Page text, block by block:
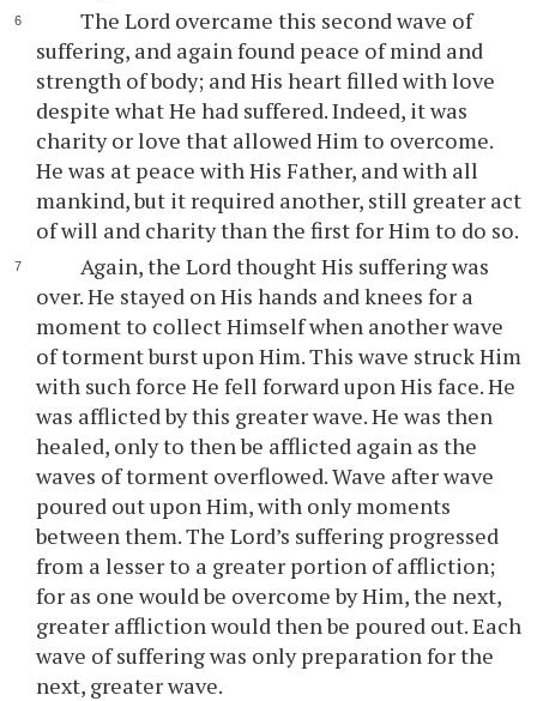
The Lord overcame this second wave of
suffering, and again found peace of mind and
strength of body; and His heart filled with love
despite what He had suffered. Indeed, it was
charity or love that allowed Him to overcome.
He was at peace with His Father, and with all
mankind, but it required another, still greater act
of will and charity than the first for Him to do so.
Again, the Lord thought His suffering was
over. He stayed on His hands and knees for a
moment to collect Himself when another wave
of torment burst upon Him. This wave struck Him
with such force He fell forward upon His face. He
was afflicted by this greater wave. He was then
healed, only to then be afflicted again as the
waves of torment overflowed. Wave after wave
poured out upon Him, with only moments
between them. The Lord’s suffering progressed
from a lesser to a greater portion of affliction;
for as one would be overcome by Him, the next,
greater affliction would then be poured out. Each
wave of suffering was only preparation for the
next, greater wave.